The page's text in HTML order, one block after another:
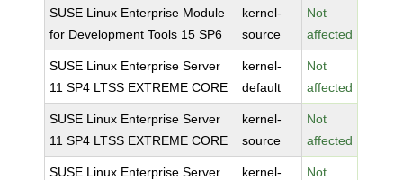
SUSE Linux Enterprise Module
for Development Tools 15 SP6
kernel-
source
Not
affected
SUSE Linux Enterprise Server
11 SP4 LTSS EXTREME CORE
kernel-
default
Not
affected
SUSE Linux Enterprise Server
11 SP4 LTSS EXTREME CORE
kernel-
source
Not
affected
SUSE Linux Enterprise Server
kernel-
Not